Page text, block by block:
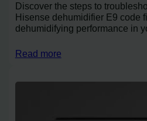
Discover the steps to
Hisense dehumidifier E9 code
dehumidifying performance in
Read more